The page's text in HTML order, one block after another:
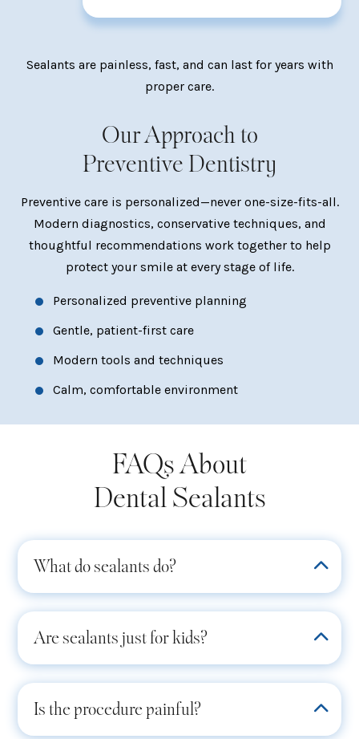
Sealants are painless, fast, and can last for years with
proper care.
Our Approach to
Preventive Dentistry
Preventive care is personalized—never one-size-fits-all.
Modern diagnostics, conservative techniques, and
thoughtful recommendations work together to help
protect your smile at every stage of life.
Personalized preventive planning
Gentle, patient-first care
Modern tools and techniques
Calm, comfortable environment
FAQs About
Dental Sealants
What do sealants do?
Are sealants just for kids?
Is the procedure painful?